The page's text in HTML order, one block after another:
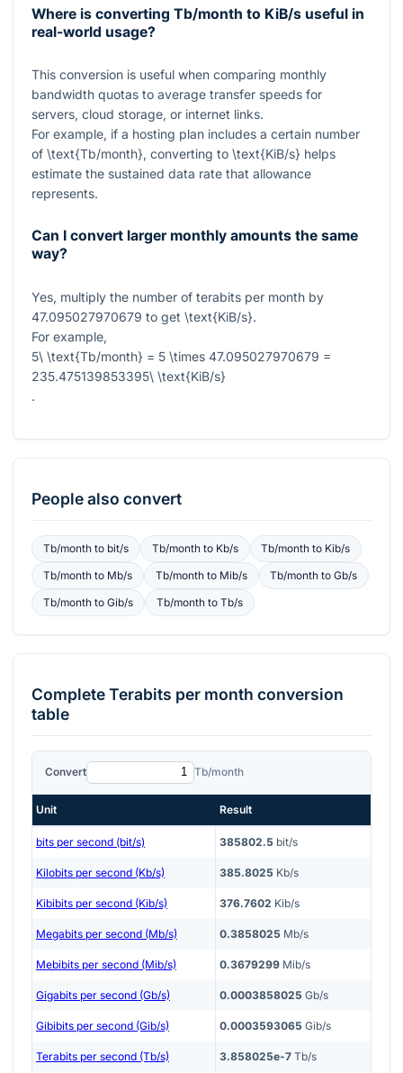
Where is converting Tb/month to KiB/s useful in
real-world usage?
This conversion is useful when comparing monthly
bandwidth quotas to average transfer speeds for
servers, cloud storage, or internet links.
For example, if a hosting plan includes a certain number
of \text{Tb/month}, converting to \text{KiB/s} helps
estimate the sustained data rate that allowance
represents.
Can I convert larger monthly amounts the same
way?
Yes, multiply the number of terabits per month by
47.095027970679 to get \text{KiB/s}.
For example,
5\ \text{Tb/month} = 5 \times 47.095027970679 =
235.475139853395\ \text{KiB/s}
.
People also convert
Tb/monthto bit/s Tb/monthto Kb/s Tb/month to Kib/s
Tb/monthto Mb/s Tb/monthto Mib/s Tb/month toGb/s
Tb/monthto Gib/s Tb/monthto Tb/s
CompleteTerabits per month conversion
table
Convert Tb/month
Unit Result
bits per second (bit/s) 385802.5 bit/s
Kilobits per second (Kb/s) 385.8025 Kb/s
Kibibits per second (Kib/s) 376.7602 Kib/s
Megabits per second (Mb/s) 0.3858025 Mb/s
Mebibits per second (Mib/s) 0.3679299 Mib/s
Gigabits per second (Gb/s) 0.0003858025 Gb/s
Gibibits per second (Gib/s) 0.0003593065 Gib/s
Terabits per second (Tb/s) 3.858025e-7 Tb/s